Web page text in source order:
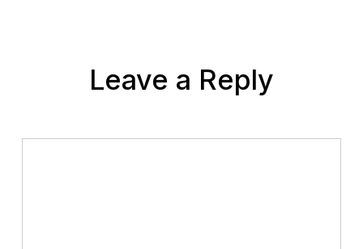
Leave a Reply